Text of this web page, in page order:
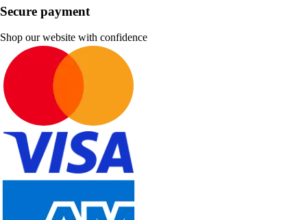
Secure payment
Shop our website with confidence